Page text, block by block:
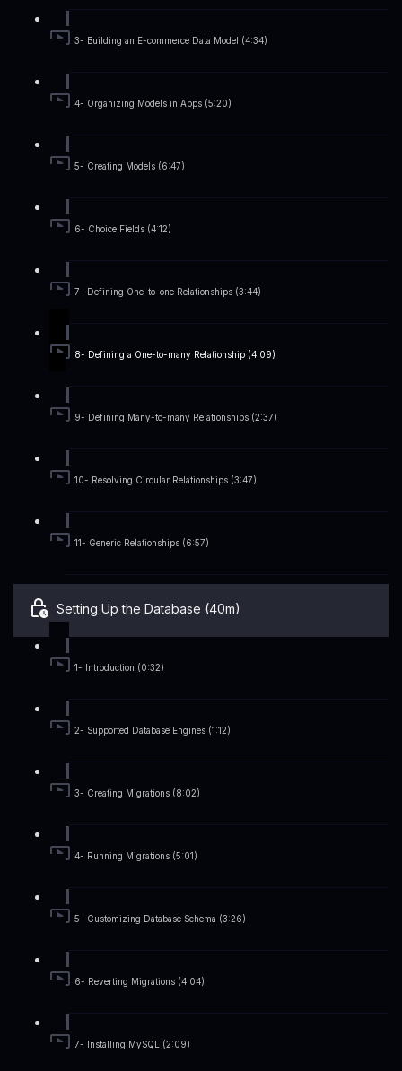
3- Building an E-commerce Data Model (4:34)
4- Organizing Models in Apps (5:20)
5- Creating Models (6:47)
6- Choice Fields (4:12)
7- Defining One-to-one Relationships (3:44)
8- Defining a One-to-many Relationship (4:09)
9- Defining Many-to-many Relationships (2:37)
10- Resolving Circular Relationships (3:47)
11- Generic Relationships (6:57)
Setting Up the Database (40m)
1- Introduction (0:32)
2- Supported Database Engines (1:12)
3- Creating Migrations (8:02)
4- Running Migrations (5:01)
5- Customizing Database Schema (3:26)
6- Reverting Migrations (4:04)
7- Installing MySQL (2:09)